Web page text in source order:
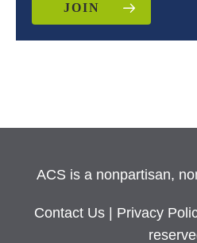
JOIN
ACS is a nonpartisan,
Contact Us Privacy